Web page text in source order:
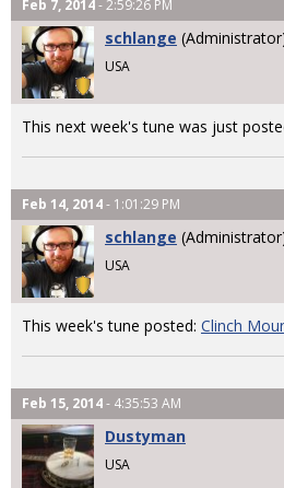
Feb 7, 2014- 2:59:26 PM
schlange
USA
This next week's tune was just
Feb 14, 2014- 1:01:29 PM
schlange
USA
This week's tune posted: Clinch
Feb 15, 2014- 4:35:53 AM
Dustyman
USA